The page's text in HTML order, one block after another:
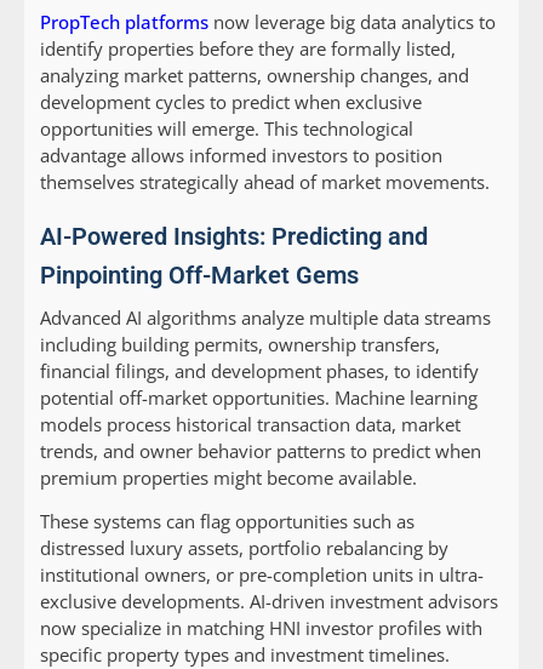
PropTech platforms now leverage big data analytics to
identify properties before they are formally listed,
analyzing market patterns, ownership changes, and
development cycles to predict when exclusive
opportunities will emerge. This technological
advantage allows informed investors to position
themselves strategically ahead of market movements.
AI-Powered Insights: Predicting and
Pinpointing Off-Market Gems
Advanced AI algorithms analyze multiple data streams
including building permits, ownership transfers,
financial filings, and development phases, to identify
potential off-market opportunities. Machine learning
models process historical transaction data, market
trends, and owner behavior patterns to predict when
premium properties might become available.
These systems can flag opportunities such as
distressed luxury assets, portfolio rebalancing by
institutional owners, or pre-completion units in ultra-
exclusive developments. AI-driven investment advisors
now specialize in matching HNI investor profiles with
specific property types and investment timelines.